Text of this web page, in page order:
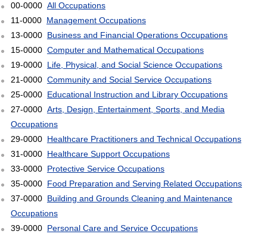
00-0000 All Occupations
11-0000 Management Occupations
13-0000 Business and Financial Operations Occupations
15-0000 Computer and Mathematical Occupations
19-0000 Life, Physical, and Social Science Occupations
21-0000 Community and Social Service Occupations
25-0000 Educational Instruction and Library Occupations
27-0000 Arts, Design, Entertainment, Sports, and Media
Occupations
29-0000 Healthcare Practitioners and Technical Occupations
31-0000 Healthcare Support Occupations
33-0000 Protective Service Occupations
35-0000 Food Preparation and Serving Related Occupations
37-0000 Building and Grounds Cleaning and Maintenance
Occupations
39-0000 Personal Care and Service Occupations